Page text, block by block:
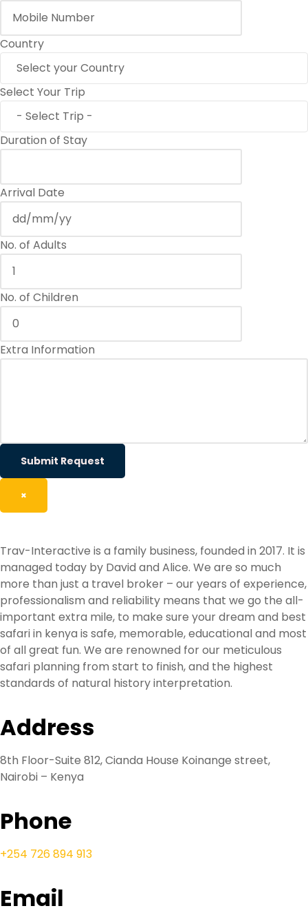
Country
Select Your Trip
Duration of Stay
Arrival Date
No. of Adults
No. of Children
Extra Information
Submit Request
×
Trav-Interactive is a family business, founded in 2017. It is
managed today by David and Alice. We are so much
more than just a travel broker – our years of experience,
professionalism and reliability means that we go the all-
important extra mile, to make sure your dream and best
safari in kenya is safe, memorable, educational and most
of all great fun. We are renowned for our meticulous
safari planning from start to finish, and the highest
standards of natural history interpretation.
Address
8th Floor-Suite 812, Cianda House Koinange street,
Nairobi – Kenya
Phone
+254 726 894 913
Email